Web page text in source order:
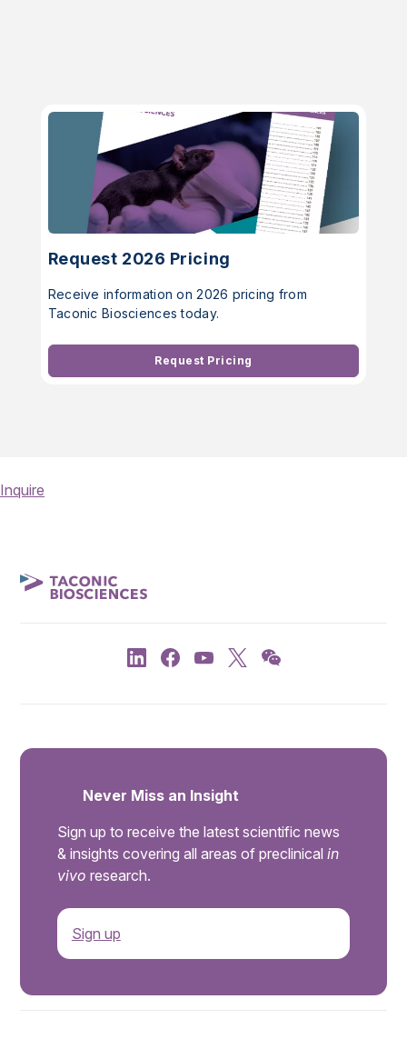
Request 2026 Pricing
Receive information on 2026 pricing from
Taconic Biosciences today.
Request Pricing
Inquire
Never Miss an Insight
Sign up to receive the latest scientific news
& insights covering all areas of preclinical in
vivo research.
Sign up